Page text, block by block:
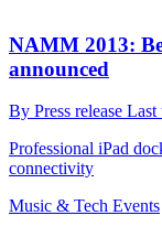
NAMM 2013:
announced
By Press release Last
Professional iPad
connectivity
Music & Tech Events